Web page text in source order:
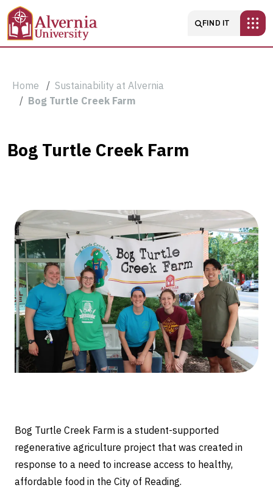
Skip to main content
Main
FIND IT
Breadcrumb
Home
Sustainability at Alvernia
Bog Turtle Creek Farm
Bog
Creek
Farm
Bog Turtle Creek Farm
Bog Turtle Creek Farm is a student-supported
regenerative agriculture project that was created in
response to a need to increase access to healthy,
affordable food in the City of Reading.